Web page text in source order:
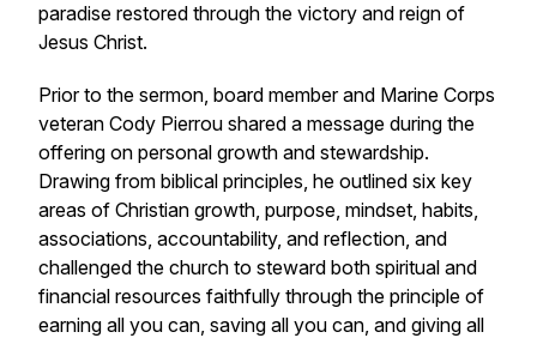
paradise restored through the victory and reign of
Jesus Christ.
Prior to the sermon, board member and Marine Corps
veteran Cody Pierrou shared a message during the
offering on personal growth and stewardship.
Drawing from biblical principles, he outlined six key
areas of Christian growth, purpose, mindset, habits,
associations, accountability, and reflection, and
challenged the church to steward both spiritual and
financial resources faithfully through the principle of
earning all you can, saving all you can, and giving all